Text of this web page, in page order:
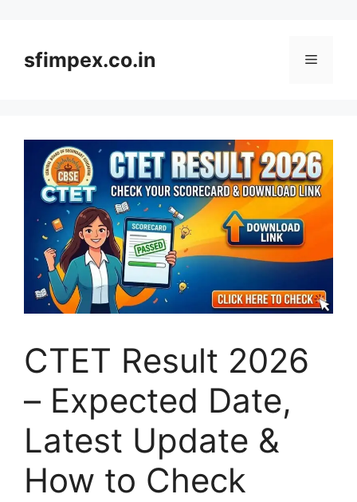
content
sfimpex.co.in Menu
CTET Result 2026
– Expected Date,
Latest Update &
How to Check